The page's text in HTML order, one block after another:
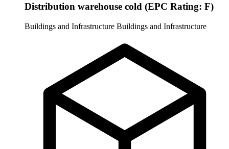
Distribution warehouse cold (EPC Rating: F)
Buildings and Infrastructure Buildings and Infrastructure